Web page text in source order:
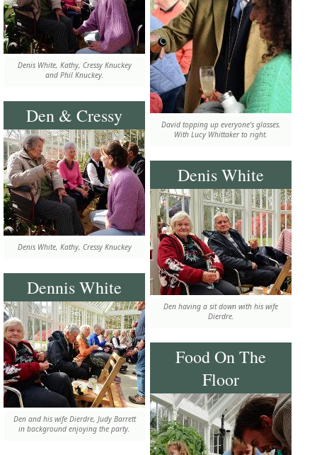
David topping up everyone's glasses.
With Lucy Whittaker to right.
Denis White, Kathy, Cressy Knuckey
and Phil Knuckey.
Den & Cressy
Denis White, Kathy, Cressy Knuckey
Denis White
Den having a sit down with his wife
Dierdre.
Dennis White
Den and his wife Dierdre, Judy Barrett
in background enjoying the party.
Food On The
Floor